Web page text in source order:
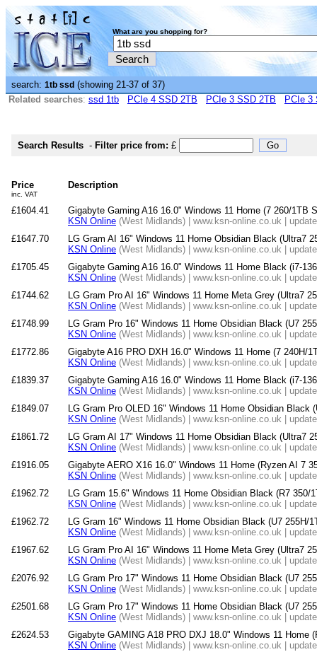
What are you shopping for?
search: 1tb ssd (showing 21-37 of 37)
Related searches: ssd 1tb PCIe 4 SSD 2TB PCIe 3 SSD 2TB PCIe 3
Search Results - Filter price from: £
Price
inc. VAT
Description
£1604.41
Gigabyte Gaming A16 16.0" Windows 11 Home (7 260/1TB
KSN Online (West Midlands) | www.ksn-online.co.uk |
£1647.70
LG Gram AI 16" Windows 11 Home Obsidian Black (Ultra7
KSN Online (West Midlands) | www.ksn-online.co.uk |
£1705.45
Gigabyte Gaming A16 16.0" Windows 11 Home Black (i7-
KSN Online (West Midlands) | www.ksn-online.co.uk |
£1744.62
LG Gram Pro AI 16" Windows 11 Home Meta Grey (Ultra7
KSN Online (West Midlands) | www.ksn-online.co.uk |
£1748.99
LG Gram Pro 16" Windows 11 Home Obsidian Black (U7
KSN Online (West Midlands) | www.ksn-online.co.uk |
£1772.86
Gigabyte A16 PRO DXH 16.0" Windows 11 Home (7 240H/
KSN Online (West Midlands) | www.ksn-online.co.uk |
£1839.37
Gigabyte Gaming A16 16.0" Windows 11 Home Black (i7-
KSN Online (West Midlands) | www.ksn-online.co.uk |
£1849.07
LG Gram Pro OLED 16" Windows 11 Home Obsidian Black
KSN Online (West Midlands) | www.ksn-online.co.uk |
£1861.72
LG Gram AI 17" Windows 11 Home Obsidian Black (Ultra7
KSN Online (West Midlands) | www.ksn-online.co.uk |
£1916.05
Gigabyte AERO X16 16.0" Windows 11 Home (Ryzen AI 7
KSN Online (West Midlands) | www.ksn-online.co.uk |
£1962.72
LG Gram 15.6" Windows 11 Home Obsidian Black (R7 350/
KSN Online (West Midlands) | www.ksn-online.co.uk |
£1962.72
LG Gram 16" Windows 11 Home Obsidian Black (U7 255H/
KSN Online (West Midlands) | www.ksn-online.co.uk |
£1967.62
LG Gram Pro AI 16" Windows 11 Home Meta Grey (Ultra7
KSN Online (West Midlands) | www.ksn-online.co.uk |
£2076.92
LG Gram Pro 17" Windows 11 Home Obsidian Black (U7
KSN Online (West Midlands) | www.ksn-online.co.uk |
£2501.68
LG Gram Pro 17" Windows 11 Home Obsidian Black (U7
KSN Online (West Midlands) | www.ksn-online.co.uk |
£2624.53
Gigabyte GAMING A18 PRO DXJ 18.0" Windows 11 Home
KSN Online (West Midlands) | www.ksn-online.co.uk |